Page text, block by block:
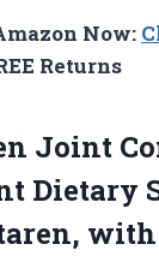
Now:
Returns
Joint
Dietary